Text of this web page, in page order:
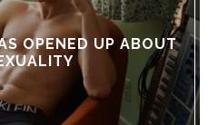
OPENED UP ABOUT